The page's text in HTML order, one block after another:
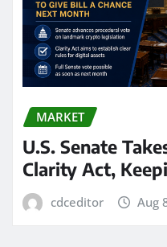
MARKET
U.S. Senate
Clarity Act,
cdceditor Aug